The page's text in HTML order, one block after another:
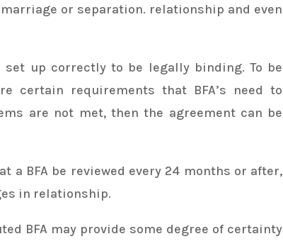
or separation. relationship and even
set up correctly to be legally binding. To be
certain requirements that BFA’s need to
are not met, then the agreement can be
a BFA be reviewed every 24 months or after,
in relationship.
BFA may provide some degree of certainty